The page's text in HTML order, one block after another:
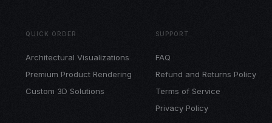
QUICK ORDER
Architectural Visualizations
Premium Product Rendering
Custom 3D Solutions
SUPPORT
FAQ
Refund and Returns Policy
Terms of Service
Privacy Policy